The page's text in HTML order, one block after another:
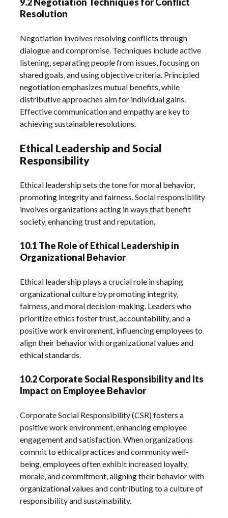
Resolution
Negotiation involves resolving conflicts through
dialogue and compromise. Techniques include active
listening‚ separating people from issues‚ focusing on
shared goals‚ and using objective criteria. Principled
negotiation emphasizes mutual benefits‚ while
distributive approaches aim for individual gains.
Effective communication and empathy are key to
achieving sustainable resolutions.
Ethical Leadership and Social
Responsibility
Ethical leadership sets the tone for moral behavior‚
promoting integrity and fairness. Social responsibility
involves organizations acting in ways that benefit
society‚ enhancing trust and reputation.
10.1 The Role of Ethical Leadership in
Organizational Behavior
Ethical leadership plays a crucial role in shaping
organizational culture by promoting integrity‚
fairness‚ and moral decision-making. Leaders who
prioritize ethics foster trust‚ accountability‚ and a
positive work environment‚ influencing employees to
align their behavior with organizational values and
ethical standards.
10.2 Corporate Social Responsibility and Its
Impact on Employee Behavior
Corporate Social Responsibility (CSR) fosters a
positive work environment‚ enhancing employee
engagement and satisfaction. When organizations
commit to ethical practices and community well-
being‚ employees often exhibit increased loyalty‚
morale‚ and commitment‚ aligning their behavior with
organizational values and contributing to a culture of
responsibility and sustainability.